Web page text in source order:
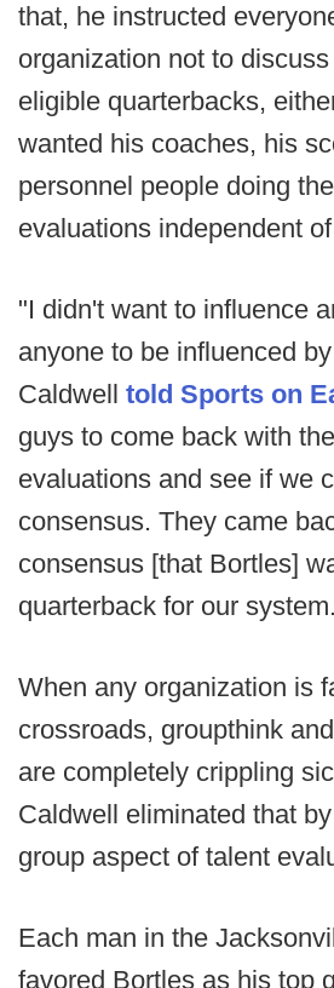
that, he instructed
organization not to
eligible quarterbacks,
wanted his coaches, his
personnel people doing
evaluations independent
"I didn't want to influence
anyone to be influenced
Caldwell told Sports on
guys to come back with
evaluations and see if we
consensus. They came
consensus [that Bortles]
quarterback for our
When any organization is
crossroads, groupthink
are completely crippling
Caldwell eliminated that
group aspect of talent
Each man in the
favored Bortles as his top